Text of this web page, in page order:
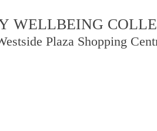
WELLBEING
Plaza Shopping